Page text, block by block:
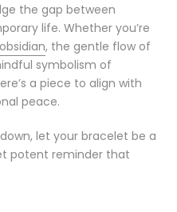
the gap between
life. Whether you’re
obsidian, the gentle flow of
symbolism of
a piece to align with
peace.
let your bracelet be a
potent reminder that